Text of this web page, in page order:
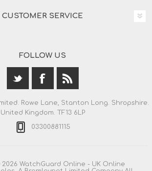
CUSTOMER SERVICE
FOLLOW US
Rowe Lane, Stanton Long. Shropshire.
United Kingdom. TF13 6LP
03300881115
WatchGuard Online - UK Online